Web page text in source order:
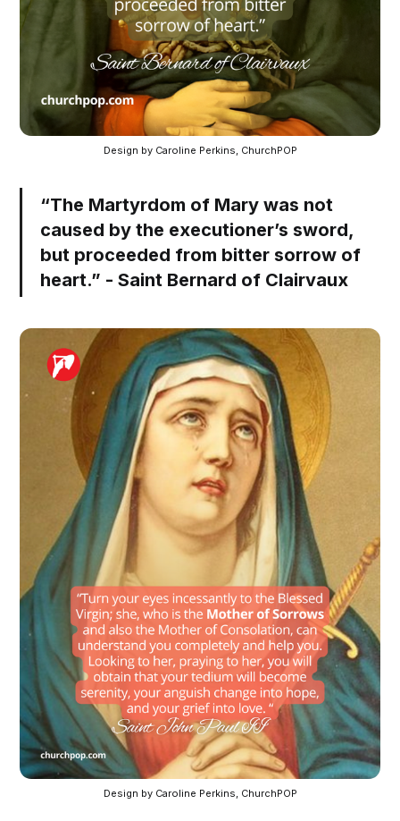
Design by Caroline Perkins, ChurchPOP
“The Martyrdom of Mary was not
caused by the executioner’s sword,
but proceeded from bitter sorrow of
heart.” - Saint Bernard of Clairvaux
Design by Caroline Perkins, ChurchPOP